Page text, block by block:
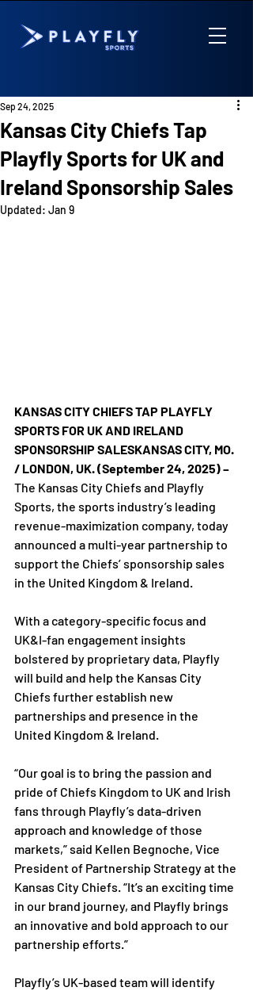
Kansas City Chiefs Tap
Playfly Sports for UK and
Ireland Sponsorship Sales
Sep 24, 2025
Updated: Jan 9
KANSAS CITY CHIEFS TAP PLAYFLY
SPORTS FOR UK AND IRELAND
SPONSORSHIP SALESKANSAS CITY, MO.
/ LONDON, UK. (September 24, 2025) –
The Kansas City Chiefs and Playfly
Sports, the sports industry’s leading
revenue-maximization company, today
announced a multi-year partnership to
support the Chiefs’ sponsorship sales
in the United Kingdom & Ireland.
With a category-specific focus and
UK&I-fan engagement insights
bolstered by proprietary data, Playfly
will build and help the Kansas City
Chiefs further establish new
partnerships and presence in the
United Kingdom & Ireland.
“Our goal is to bring the passion and
pride of Chiefs Kingdom to UK and Irish
fans through Playfly’s data-driven
approach and knowledge of those
markets,” said Kellen Begnoche, Vice
President of Partnership Strategy at the
Kansas City Chiefs. “It’s an exciting time
in our brand journey, and Playfly brings
an innovative and bold approach to our
partnership efforts.”
Playfly’s UK-based team will identify